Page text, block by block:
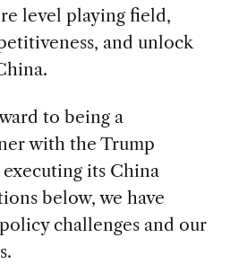
level playing field,
and unlock
to being a
with the Trump
its China
below, we have
challenges and our